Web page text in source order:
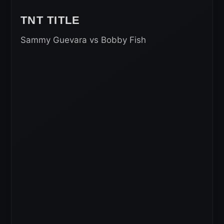
TNT TITLE
Sammy Guevara vs Bobby Fish